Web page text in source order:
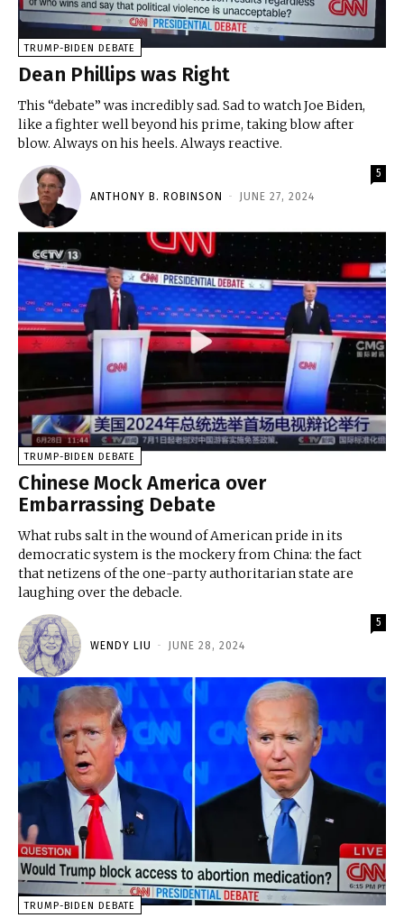
TRUMP-BIDEN DEBATE
Dean Phillips was Right
This “debate” was incredibly sad. Sad to watch Joe Biden,
like a fighter well beyond his prime, taking blow after
blow. Always on his heels. Always reactive.
ANTHONY B. ROBINSON - JUNE 27, 2024
5
TRUMP-BIDEN DEBATE
Chinese Mock America over
Embarrassing Debate
What rubs salt in the wound of American pride in its
democratic system is the mockery from China: the fact
that netizens of the one-party authoritarian state are
laughing over the debacle.
WENDY LIU - JUNE 28, 2024
5
TRUMP-BIDEN DEBATE